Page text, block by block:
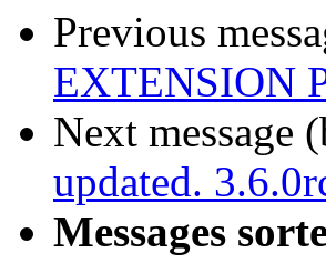
Previous
EXTENSION
Next message
updated.
Messages